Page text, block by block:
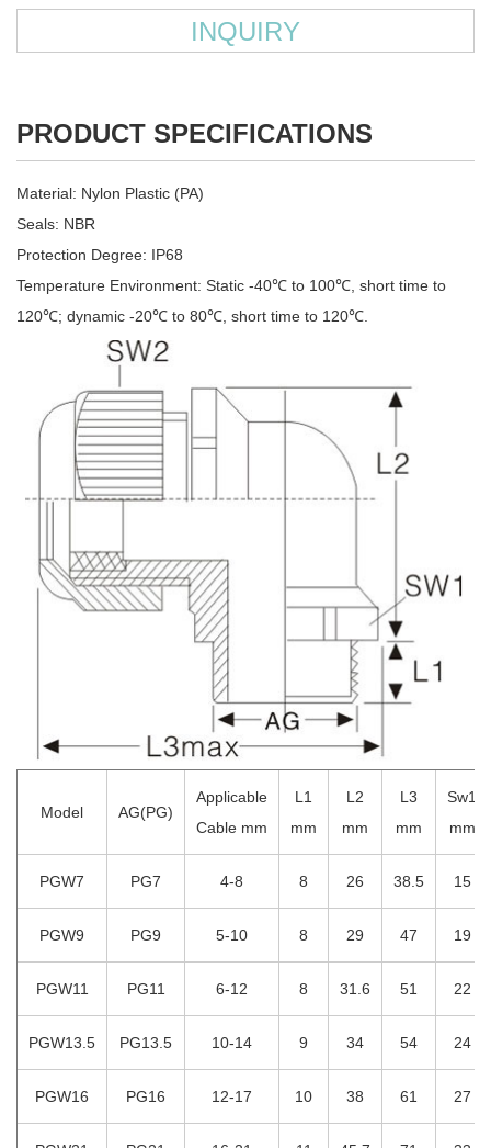
INQUIRY
PRODUCT SPECIFICATIONS
Material: Nylon Plastic (PA)
Seals: NBR
Protection Degree: IP68
Temperature Environment: Static -40℃ to 100℃, short time to
120℃; dynamic -20℃ to 80℃, short time to 120℃.
Model AG(PG)
Applicable
Cable mm
L1
mm
L2
mm
L3
mm
Sw1
mm
PGW7 PG7 4-8 8 26 38.5 15
PGW9 PG9 5-10 8 29 47 19
PGW11 PG11 6-12 8 31.6 51 22
PGW13.5 PG13.5 10-14 9 34 54 24
PGW16 PG16 12-17 10 38 61 27